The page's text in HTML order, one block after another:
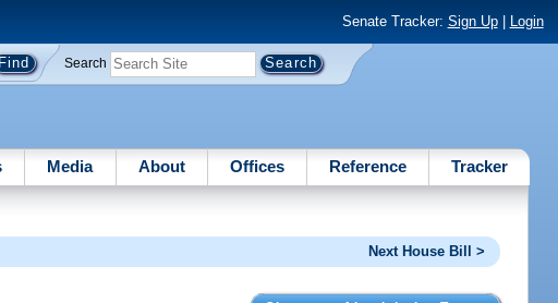
Senate Tracker: Sign Up| Login
Search
Media About Offices Reference Tracker
Next House Bill >